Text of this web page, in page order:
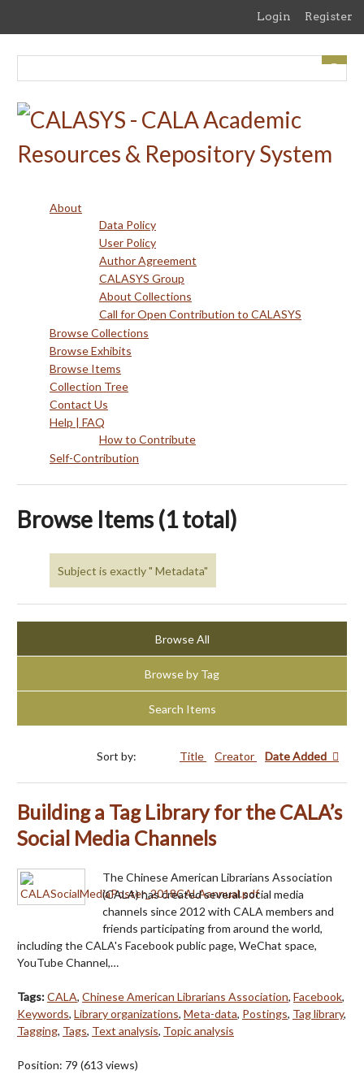
content
Login Register
About
Data Policy
User Policy
Author Agreement
CALASYS Group
About Collections
Call for Open Contribution to CALASYS
Browse Collections
Browse Exhibits
Browse Items
Collection Tree
Contact Us
Help | FAQ
How to Contribute
Self-Contribution
Browse Items (1 total)
Subject is exactly " Metadata"
Browse All
Browse by Tag
Search Items
Sort by: Title Creator Date Added
Building a Tag Library for the CALA’s
Social Media Channels
The Chinese American Librarians Association
(CALA) has created several social media
channels since 2012 with CALA members and
friends participating from around the world,
including the CALA's Facebook public page, WeChat space,
YouTube Channel,…
Tags:CALA, Chinese American Librarians Association, Facebook,
Keywords, Library organizations, Meta-data, Postings, Tag library,
Tagging, Tags, Text analysis, Topic analysis
Position: 79 (613 views)